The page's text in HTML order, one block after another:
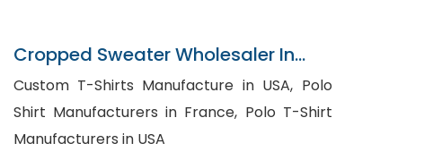
Cropped Sweater Wholesaler In
Bangladesh
Custom T-Shirts Manufacture in USA, Polo
Shirt Manufacturers in France, Polo T-Shirt
Manufacturers in USA